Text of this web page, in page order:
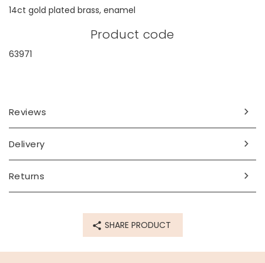
14ct gold plated brass, enamel
Product code
63971
Reviews
Delivery
Returns
SHARE PRODUCT